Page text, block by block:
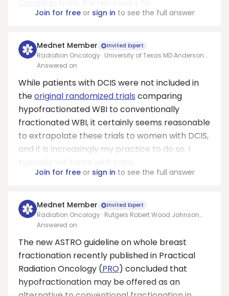
Join for freeor sign in to see the full answer
Mednet Member Invited Expert
Radiation Oncology · University of Texas MD Anderson
Cancer Center
Answered on
While patients with DCIS were not included in
theoriginal randomized trials comparing
hypofractionated WBI to conventionally
fractionated WBI, it certainly seems reasonable
to extrapolate these trials to women with DCIS,
and it is increasingly my practice to do so. I
Join for freeor sign in to see the full answer
Mednet Member Invited Expert
Radiation Oncology · Rutgers Robert Wood Johnson
Medical School
Answered on
The new ASTRO guideline on whole breast
fractionation recently published in Practical
Radiation Oncology (PRO) concluded that
hypofractionation may be offered as an